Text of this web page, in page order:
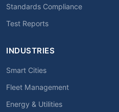
Standards Compliance
Test Reports
INDUSTRIES
Smart Cities
Fleet Management
Energy & Utilities